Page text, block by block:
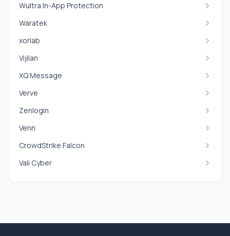
Wultra In-App Protection
Waratek
xorlab
Vijilan
XQ Message
Verve
Zenlogin
Venn
CrowdStrike Falcon
Vali Cyber